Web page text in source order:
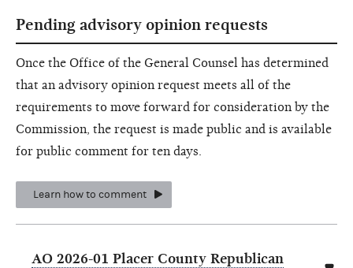
Pending advisory opinion requests
Once the Office of the General Counsel has determined
that an advisory opinion request meets all of the
requirements to move forward for consideration by the
Commission, the request is made public and is available
for public comment for ten days.
Learn how to comment
AO 2026-01 Placer County Republican